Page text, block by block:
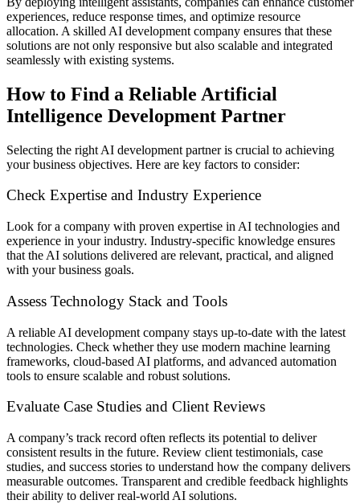
experiences, reduce response times, and optimize resource
allocation. A skilled AI development company ensures that these
solutions are not only responsive but also scalable and integrated
seamlessly with existing systems.
How to Find a Reliable Artificial
Intelligence Development Partner
Selecting the right AI development partner is crucial to achieving
your business objectives. Here are key factors to consider:
Check Expertise and Industry Experience
Look for a company with proven expertise in AI technologies and
experience in your industry. Industry-specific knowledge ensures
that the AI solutions delivered are relevant, practical, and aligned
with your business goals.
Assess Technology Stack and Tools
A reliable AI development company stays up-to-date with the latest
technologies. Check whether they use modern machine learning
frameworks, cloud-based AI platforms, and advanced automation
tools to ensure scalable and robust solutions.
Evaluate Case Studies and Client Reviews
A company’s track record often reflects its potential to deliver
consistent results in the future. Review client testimonials, case
studies, and success stories to understand how the company delivers
measurable outcomes. Transparent and credible feedback highlights
their ability to deliver real-world AI solutions.